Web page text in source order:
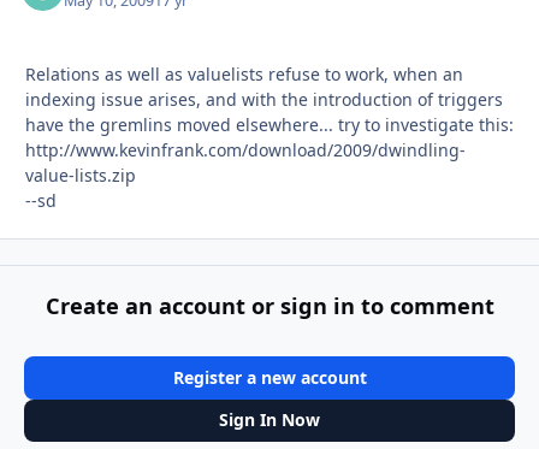
Relations as well as valuelists refuse to work, when an
indexing issue arises, and with the introduction of triggers
have the gremlins moved elsewhere... try to investigate this:
http://www.kevinfrank.com/download/2009/dwindling-
value-lists.zip
--sd
Create an account or sign in to comment
Register a new account
Sign In Now